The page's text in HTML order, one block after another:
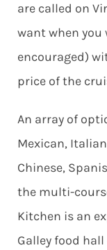
are called on
want when
encouraged)
price of the
An array of
Mexican,
Chinese,
the multi-
Kitchen is an
Galley food